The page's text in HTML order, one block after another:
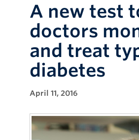
Education
Research
Giving
AlumniA new test
doctors
and treat
diabetes
April 11, 2016